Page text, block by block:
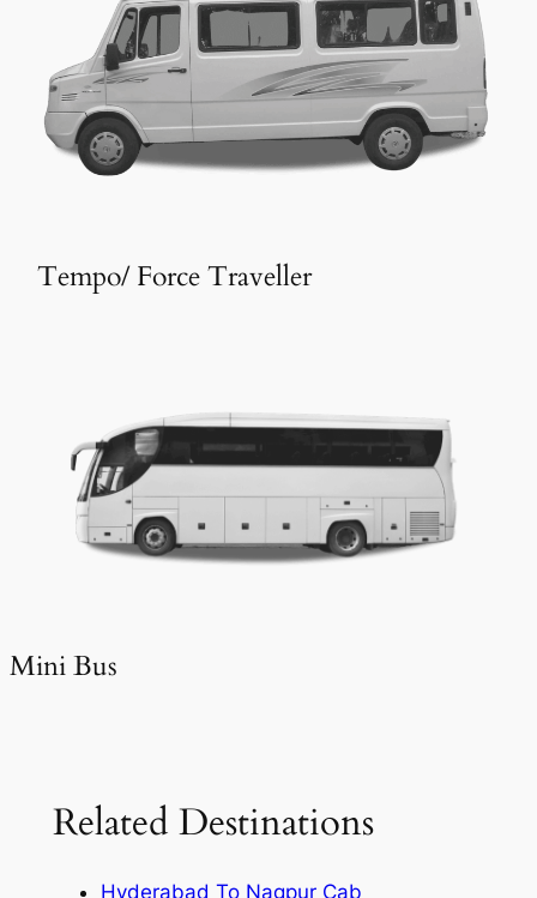
Tempo/ Force Traveller
Mini Bus
Related Destinations
Hyderabad To Nagpur Cab